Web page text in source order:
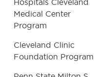
Hospitals Cleveland
Medical Center
Program
Cleveland Clinic
Foundation Program